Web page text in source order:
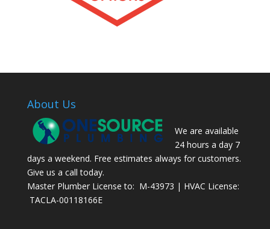
About Us
We are available
24 hours a day 7
days a weekend. Free estimates always for customers.
Give us a call today.
Master Plumber License to: M-43973 | HVAC License:
TACLA-00118166E